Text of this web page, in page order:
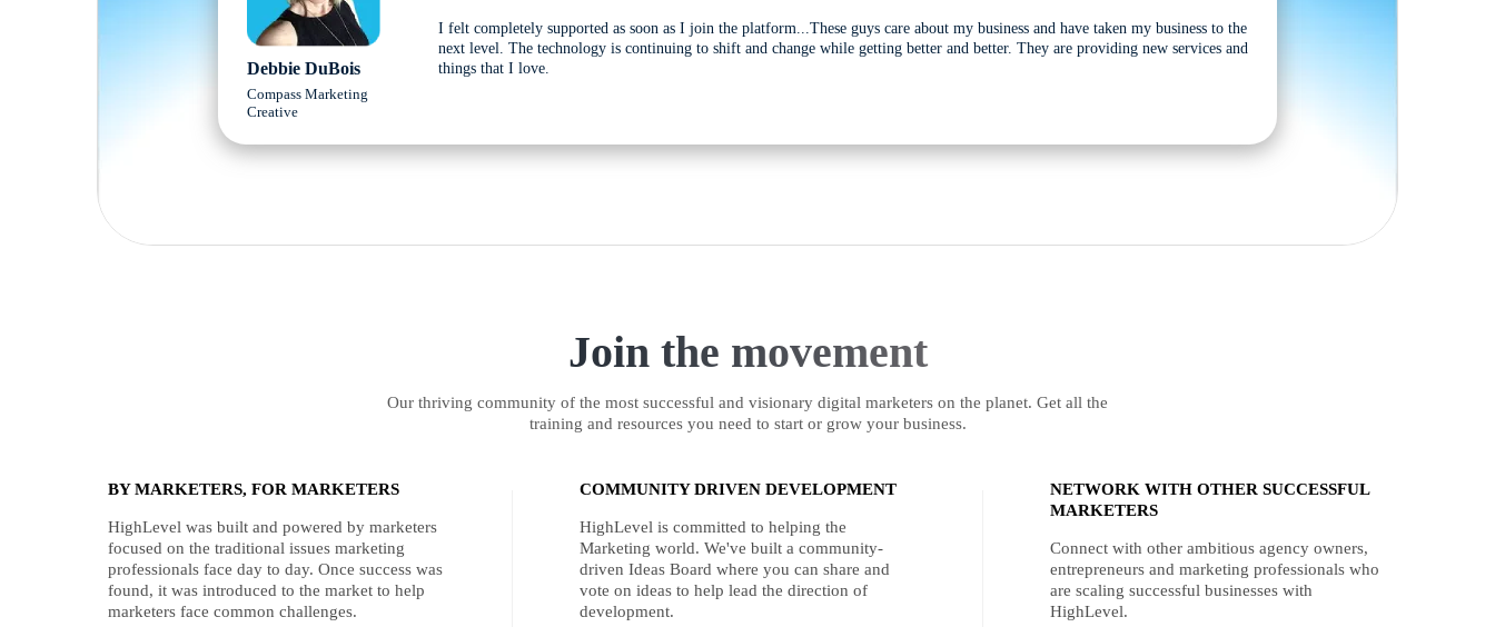
Debbie DuBois
Compass Marketing
Creative
I felt completely supported as soon as I join the platform...These guys care about my business and have taken my business to the
next level. The technology is continuing to shift and change while getting better and better. They are providing new services and
things that I love.
Join the movement
Our thriving community of the most successful and visionary digital marketers on the planet. Get all the
training and resources you need to start or grow your business.
BY MARKETERS, FOR MARKETERS
HighLevel was built and powered by marketers
focused on the traditional issues marketing
professionals face day to day. Once success was
found, it was introduced to the market to help
marketers face common challenges.
COMMUNITY DRIVEN DEVELOPMENT
HighLevel is committed to helping the
Marketing world. We've built a community-
driven Ideas Board where you can share and
vote on ideas to help lead the direction of
development.
NETWORK WITH OTHER SUCCESSFUL
MARKETERS
Connect with other ambitious agency owners,
entrepreneurs and marketing professionals who
are scaling successful businesses with
HighLevel.